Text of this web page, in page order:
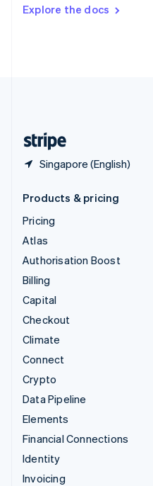
Explore the docs
Singapore (English)
DeutschFrançais Italiano
Products & pricing
Pricing
Atlas
Authorisation Boost
Billing
Capital
Checkout
Climate
Connect
Crypto
Data Pipeline
Elements
Financial Connections
Identity
Invoicing